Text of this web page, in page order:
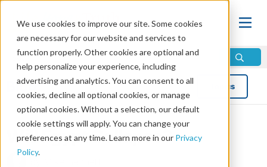
We use cookies to improve our site. Some cookies
are necessary for our website and services to
function properly. Other cookies are optional and
help personalize your experience, including
advertising and analytics. You can consent to all
cookies, decline all optional cookies, or manage
optional cookies. Without a selection, our default
cookie settings will apply. You can change your
preferences at any time. Learn more in our Privacy
Policy.
Blog Topics
Will Egypt Collapse?